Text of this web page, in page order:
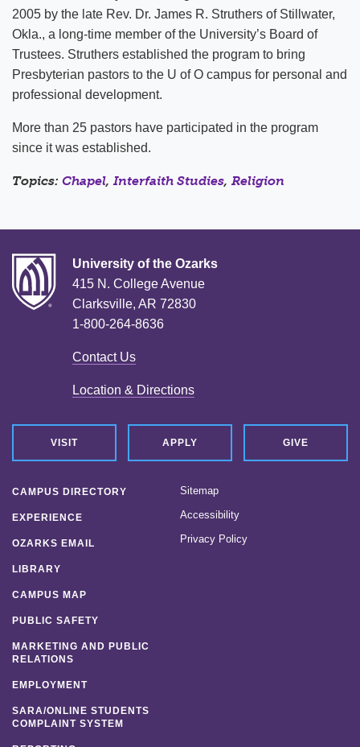
2005 by the late Rev. Dr. James R. Struthers of Stillwater,
Okla., a long-time member of the University’s Board of
Trustees. Struthers established the program to bring
Presbyterian pastors to the U of O campus for personal and
professional development.
More than 25 pastors have participated in the program
since it was established.
Topics: Chapel, Interfaith Studies, Religion
University of the Ozarks
415 N. College Avenue
Clarksville, AR 72830
1-800-264-8636
Contact Us
Location & Directions
VISIT APPLY GIVE
CAMPUS DIRECTORY
EXPERIENCE
OZARKS EMAIL
LIBRARY
CAMPUS MAP
PUBLIC SAFETY
MARKETING AND PUBLIC
RELATIONS
EMPLOYMENT
SARA/ONLINE STUDENTS
COMPLAINT SYSTEM
Sitemap
Accessibility
Privacy Policy